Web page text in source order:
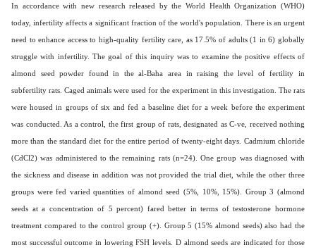
In accordance with new research released by the World Health Organization (WHO)
today, infertility affects a significant fraction of the world's population. There is an urgent
need to enhance access to high-quality fertility care, as 17.5% of adults (1 in 6) globally
struggle with infertility. The goal of this inquiry was to examine the positive effects of
almond seedpowder found in the al-Baha area in raising the level offertility in
subfertility rats . Caged animals were used for the experiment in this investigation. The rats
were housed in groups of six and fed a baseline diet for a week before the experiment
was conducted. As a control, the first group of rats, designated as C-ve, received nothing
more than the standard diet for the entire period of twenty-eight days. Cadmium chloride
(CdCl2) was administered to the remaining rats (n=24). One group was diagnosed with
the sickness and disease in addition was not provided the trial diet, while the other three
groups were fed varied quantities of almond seed (5%, 10%, 15%). Group 3 (almond
seeds at a concentration of 5 percent) fared better in terms of testosterone hormone
treatment compared to the control group (+). Group 5 (15% almond seeds) also had the
most successful outcome in lowering FSH levels. D almond seeds are indicated for those